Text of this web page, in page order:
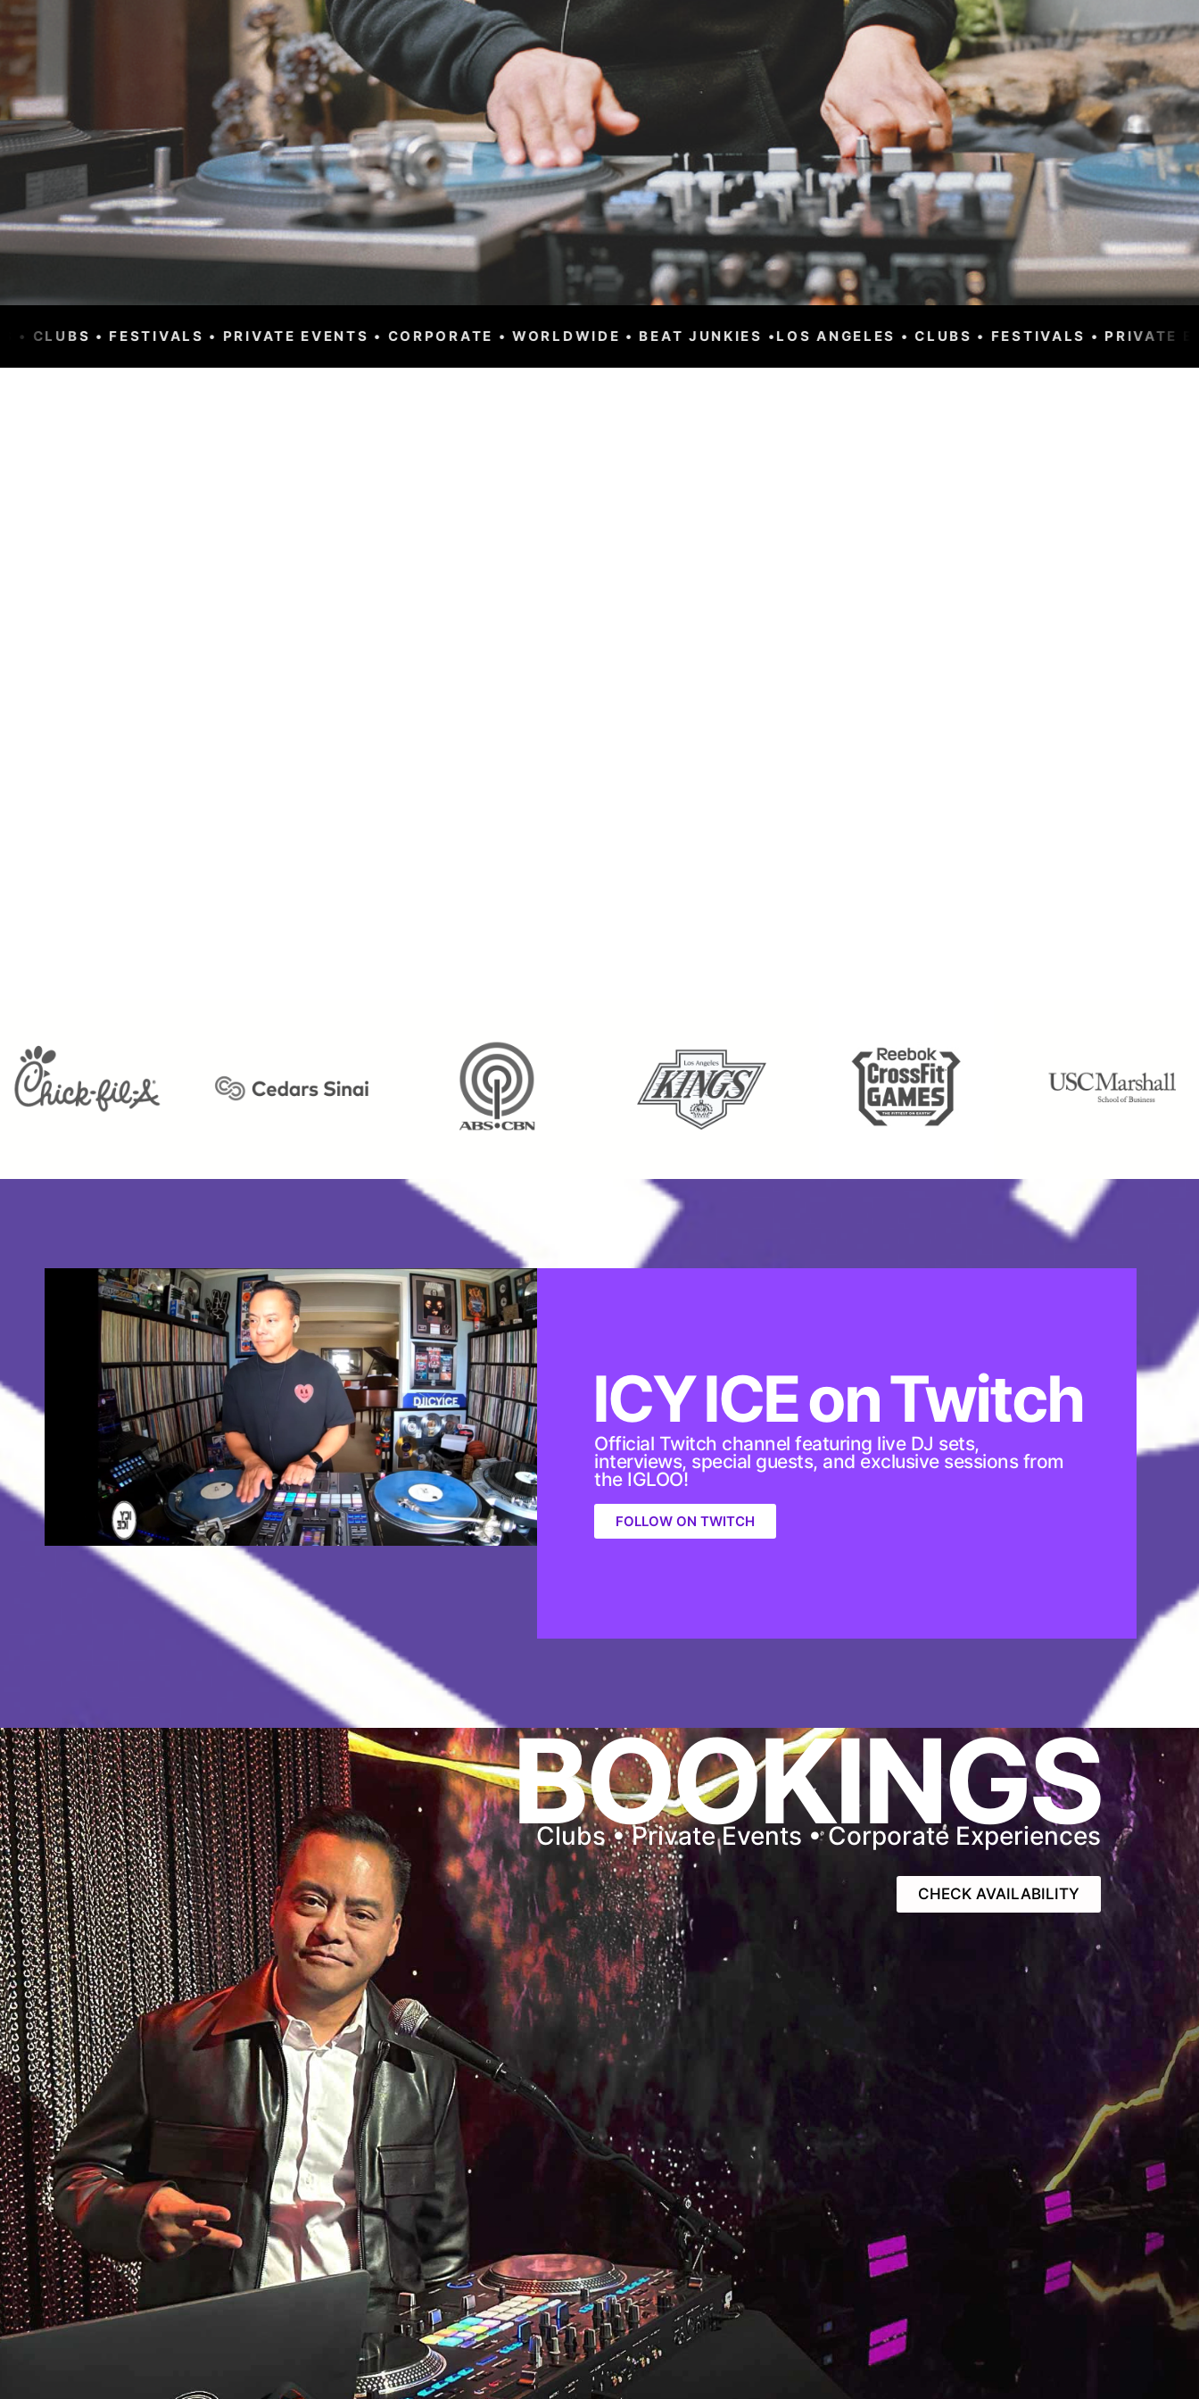
EVENTS • CORPORATE • WORLDWIDE • BEAT JUNKIES •LOS ANGELES • CLUBS • FESTIVALS • PRIVATE EVENTS • CORPORATE •
ICY ICE on Twitch
Official Twitch channel featuring live DJ sets,
interviews, special guests, and exclusive sessions from
the IGLOO!
FOLLOW ON TWITCH
BOOKINGS
Clubs • Private Events • Corporate Experiences
CHECK AVAILABILITY